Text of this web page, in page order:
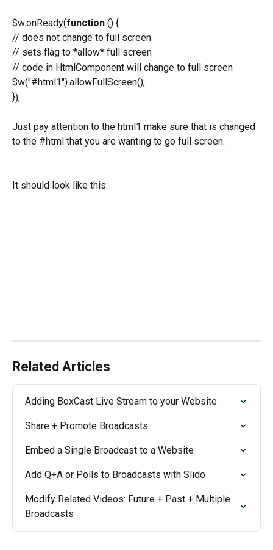
$w.onReady(function () {
// does not change to full screen
// sets flag to *allow* full screen
// code in HtmlComponent will change to full screen
$w("#html1").allowFullScreen();
});
Just pay attention to the html1 make sure that is changed
to the #html that you are wanting to go full screen.
It should look like this:
Related Articles
Adding BoxCast Live Stream to your Website
Share + Promote Broadcasts
Embed a Single Broadcast to a Website
Add Q+A or Polls to Broadcasts with Slido
Modify Related Videos: Future + Past + Multiple
Broadcasts